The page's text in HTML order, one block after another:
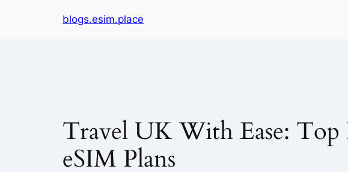
blogs.esim.place
Travel UK With Ease: Top
eSIM Plans